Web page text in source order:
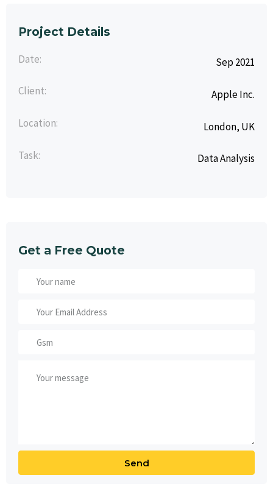
Project Details
Date: Sep 2021
Client: Apple Inc.
Location: London, UK
Task: Data Analysis
Get a Free Quote